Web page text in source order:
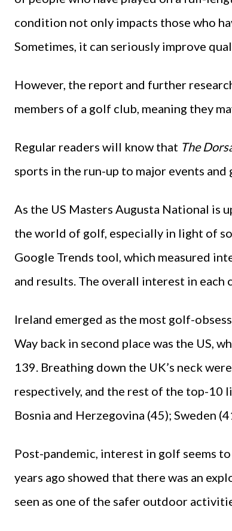
condition not only impacts those who
Sometimes, it can seriously improve
However, the report and further
members of a golf club, meaning they
Regular readers will know that The
sports in the run-up to major events
As the US Masters Augusta National is
the world of golf, especially in light of
Google Trends tool, which measured
and results. The overall interest in each
Ireland emerged as the most golf-
Way back in second place was the US,
139. Breathing down the UK’s neck
respectively, and the rest of the top-10
Bosnia and Herzegovina (45); Sweden
Post-pandemic, interest in golf seems
years ago showed that there was an
seen as one of the safer outdoor